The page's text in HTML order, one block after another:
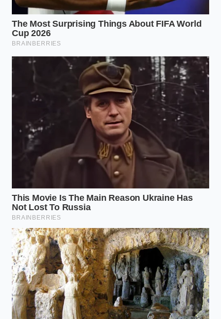
trying to distract you, a single square of dark, bitter
chocolate might be the most powerful armor you
can wear.
“True mental stamina isn’t found in the
height of the peak, but in the stability
of the plateau.”
KEY POINT DETAIL ADDED VALUE
Theobromine
Focus
Long-lasting
stimulant with
vasodilation
Provides focus
without the
Cortisol
Regulation
Modulates
the body’s
natural stress
hormone
response.
Prevents the
10 AM energy
crash and
mood swings.